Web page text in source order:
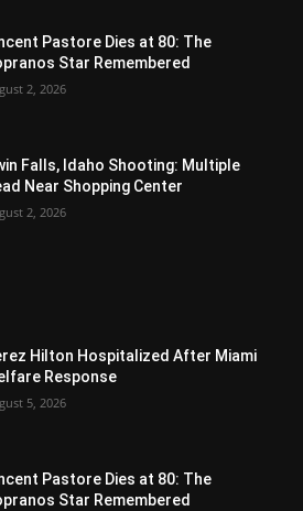
Pastore Dies at 80: The
Star Remembered
2, 2026
Falls, Idaho Shooting: Multiple
Near Shopping Center
2, 2026
Hilton Hospitalized After Miami
Response
5, 2026
Pastore Dies at 80: The
Star Remembered